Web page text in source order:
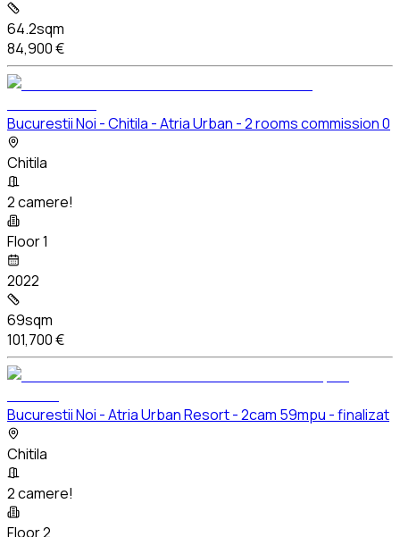
64.2sqm
84,900 €
Bucurestii Noi - Chitila - Atria Urban - 2 rooms commission 0
Chitila
2 camere!
Floor 1
2022
69sqm
101,700 €
Bucurestii Noi - Atria Urban Resort - 2cam 59mpu - finalizat
Chitila
2 camere!
Floor 2